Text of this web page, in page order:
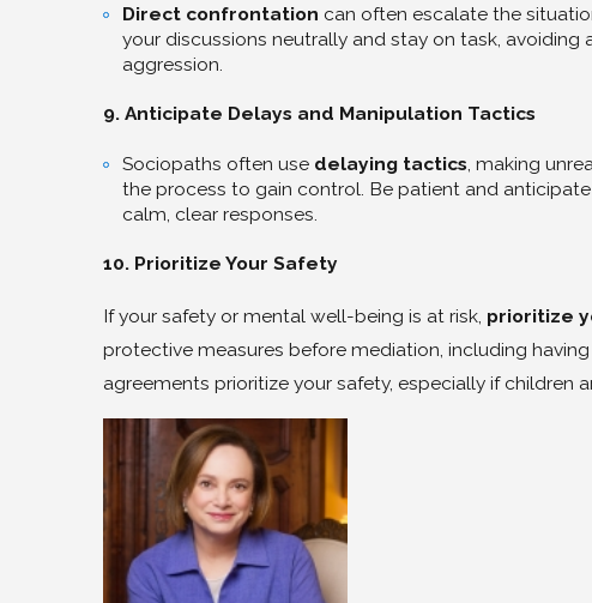
Direct confrontation can often escalate the
your discussions neutrally and stay on task,
aggression.
9. Anticipate Delays and Manipulation Tactics
Sociopaths often use delaying tactics, making
the process to gain control. Be patient and
calm, clear responses.
10. Prioritize Your Safety
If your safety or mental well-being is at risk, prioritize
protective measures before mediation, including
agreements prioritize your safety, especially if children